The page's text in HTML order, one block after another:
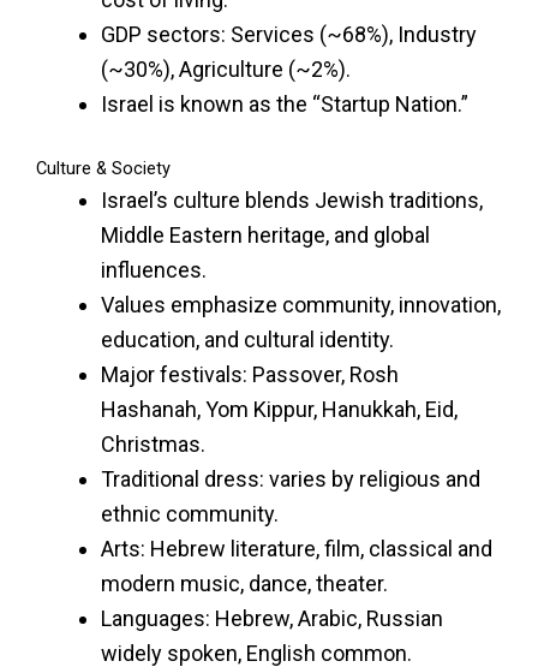
GDP sectors: Services (~68%), Industry
(~30%), Agriculture (~2%).
Israel is known as the “Startup Nation.”
Culture & Society
Israel’s culture blends Jewish traditions,
Middle Eastern heritage, and global
influences.
Values emphasize community, innovation,
education, and cultural identity.
Major festivals: Passover, Rosh
Hashanah, Yom Kippur, Hanukkah, Eid,
Christmas.
Traditional dress: varies by religious and
ethnic community.
Arts: Hebrew literature, film, classical and
modern music, dance, theater.
Languages: Hebrew, Arabic, Russian
widely spoken, English common.